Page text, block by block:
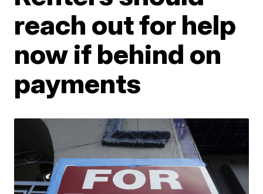
reach out for help
now if behind on
payments